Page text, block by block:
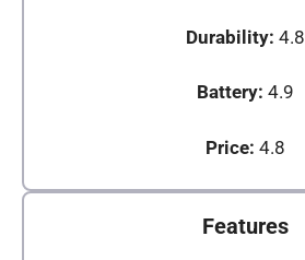
Durability: 4.8
Battery: 4.9
Price: 4.8
Features